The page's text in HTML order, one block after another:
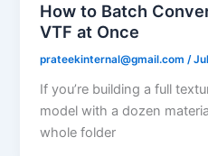
How to Batch
VTF at Once
prateekinternal@gmail.com/
If you’re building a full
model with a dozen
whole folder